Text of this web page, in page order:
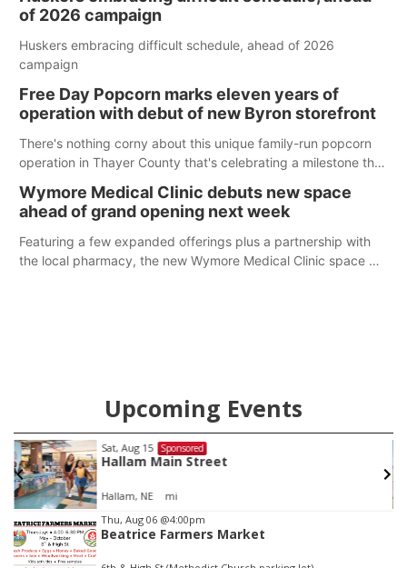
of 2026 campaign
Huskers embracing difficult schedule, ahead of 2026
campaign
Free Day Popcorn marks eleven years of
operation with debut of new Byron storefront
There's nothing corny about this unique family-run popcorn
operation in Thayer County that's celebrating a milestone this
Wymore Medical Clinic debuts new space
ahead of grand opening next week
Featuring a few expanded offerings plus a partnership with
the local pharmacy, the new Wymore Medical Clinic space will
Upcoming Events
Sat, Aug 15 Sponsored
Hallam Main Street
Hallam, NE mi
Item
2
of
Thu, Aug 06 @4:00pm
Beatrice Farmers Market